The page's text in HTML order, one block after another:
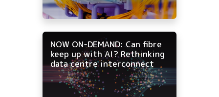
NOW ON-DEMAND: Can fibre
keep up with AI? Rethinking
data centre interconnect